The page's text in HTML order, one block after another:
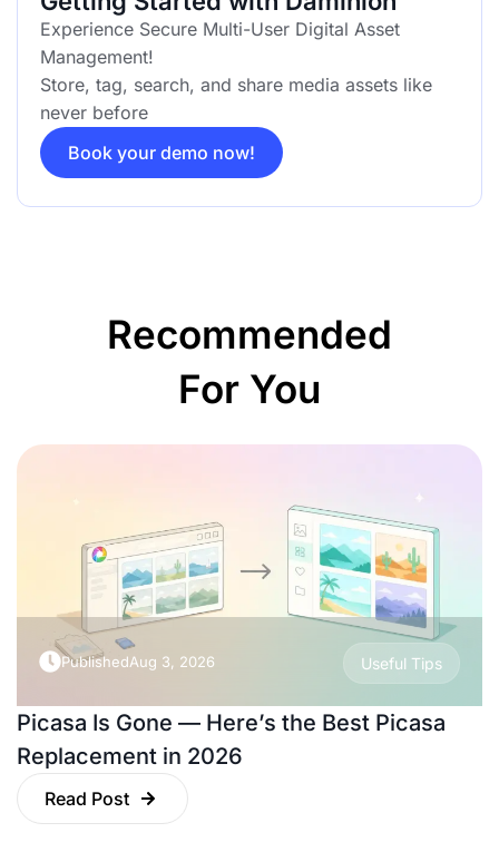
Experience Secure Multi-User Digital Asset
Management!
Store, tag, search, and share media assets like
never before
Book your demo now!
Recommended
For You
PublishedAug 3, 2026 Useful Tips
Picasa Is Gone — Here’s the Best Picasa
Replacement in 2026
Read Post